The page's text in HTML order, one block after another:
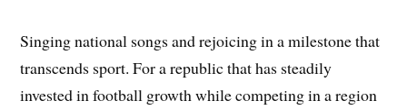
Singing national songs and rejoicing in a milestone that
transcends sport. For a republic that has steadily
invested in football growth while competing in a region